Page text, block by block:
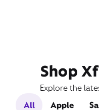
Shop
Explore the
All
Apple